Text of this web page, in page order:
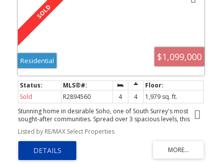
$1,099,000
Residential
Sold R2894560 4 4
1,979 sq. ft.
Stunning home in desirable Soho, one of South Surrey's most
sought-after communities. Spread over 3 spacious levels, this
beautifully designed gem offers fine finishings throughout and
generous principal rooms that will accommodate house-size
furniture. Enjoy stylish kitchen with open concept, hardwood
floors and feature brick walls on main, private fenced front yard,
private balcony and massive rooftop deck with built-in barbecue
Listed by RE/MAX Select Properties